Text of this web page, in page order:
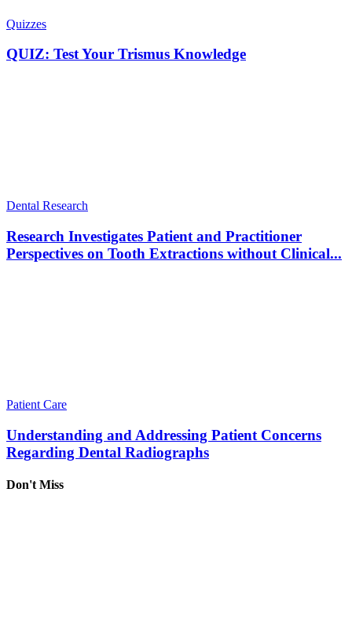
Quizzes
QUIZ: Test Your Trismus Knowledge
Dental Research
Research Investigates Patient and Practitioner
Perspectives on Tooth Extractions without Clinical...
Patient Care
Understanding and Addressing Patient Concerns
Regarding Dental Radiographs
Don't Miss